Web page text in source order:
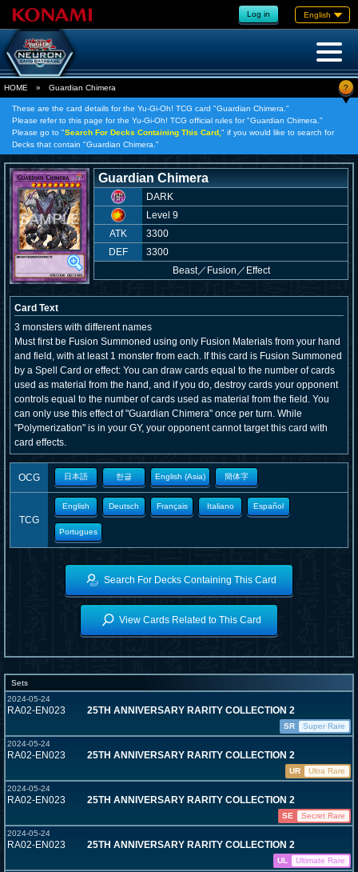
Log in English
HOME » Guardian Chimera ?
These are the card details for the Yu-Gi-Oh! TCG card "Guardian Chimera."
Please refer to this page for the Yu-Gi-Oh! TCG official rules for "Guardian Chimera."
Please go to "Search For Decks Containing This Card, " if you would like to search for
Decks that contain "Guardian Chimera."
Guardian Chimera
DARK
Level 9
ATK
3300
DEF
3300
Beast／ Fusion／Effect
Card Text
3 monsters with different names
Must first be Fusion Summoned using only Fusion Materials from your hand
and field, with at least 1 monster from each. If this card is Fusion Summoned
by a Spell Card or effect: You can draw cards equal to the number of cards
used as material from the hand, and if you do, destroy cards your opponent
controls equal to the number of cards used as material from the field. You
can only use this effect of "Guardian Chimera" once per turn. While
"Polymerization" is in your GY, your opponent cannot target this card with
card effects.
OCG 日本語 한글 English (Asia) 簡体字
TCG
English Deutsch Français Italiano Español
Portugues
Search For Decks Containing This Card
View Cards Related to This Card
Sets
2024-05-24
RA02-EN023 25TH ANNIVERSARY RARITY COLLECTION 2
SR
Super Rare
2024-05-24
RA02-EN023 25TH ANNIVERSARY RARITY COLLECTION 2
UR
Ultra Rare
2024-05-24
RA02-EN023 25TH ANNIVERSARY RARITY COLLECTION 2
SE
Secret Rare
2024-05-24
RA02-EN023 25TH ANNIVERSARY RARITY COLLECTION 2
UL
Ultimate Rare